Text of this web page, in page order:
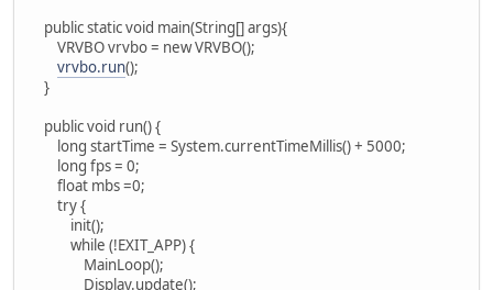
public static void main(String[] args){
VRVBO vrvbo = new VRVBO();
vrvbo.run();
}
public void run() {
long startTime = System.currentTimeMillis() + 5000;
long fps = 0;
float mbs =0;
try {
init();
while (!EXIT_APP) {
MainLoop();
Display.update();